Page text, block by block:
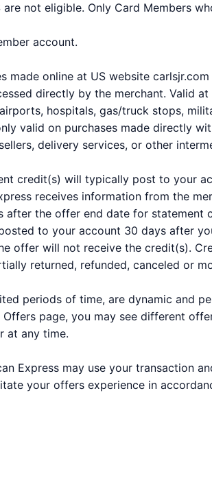
not eligible. Only Card Members
account.
online at US website
directly by the merchant. Valid
hospitals, gas/truck stops,
valid on purchases made directly
delivery services, or other
credit(s) will typically post to your
receives information from the
after the offer end date for statement
to your account 30 days after
offer will not receive the credit(s).
returned, refunded, canceled or
periods of time, are dynamic and
page, you may see different
at any time.
Express may use your transaction
your offers experience in